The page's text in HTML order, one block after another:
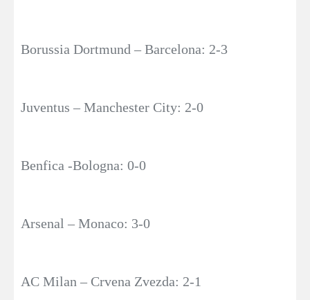
Borussia Dortmund – Barcelona: 2-3
Juventus – Manchester City: 2-0
Benfica -Bologna: 0-0
Arsenal – Monaco: 3-0
AC Milan – Crvena Zvezda: 2-1